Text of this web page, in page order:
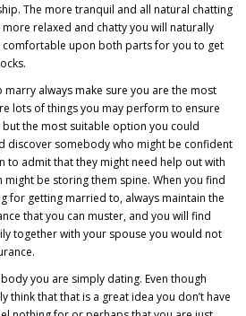
The more tranquil and all natural chatting
relaxed and chatty you will naturally
comfortable upon both parts for you to get
always make sure you are the most
lots of things you may perform to ensure
the most suitable option you could
discover somebody who might be confident
to admit that they might need help out with
might be storing them spine. When you find
for getting married to, always maintain the
that you can muster, and you will find
together with your spouse you would not
you are simply dating. Even though
that that is a great idea you don’t have